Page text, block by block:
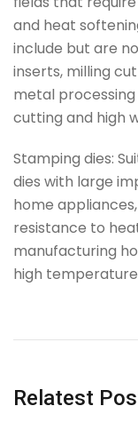
and heat
include but are
inserts, milling
metal
cutting and high
Stamping dies:
dies with large
home
resistance to
manufacturing
high
Relatest